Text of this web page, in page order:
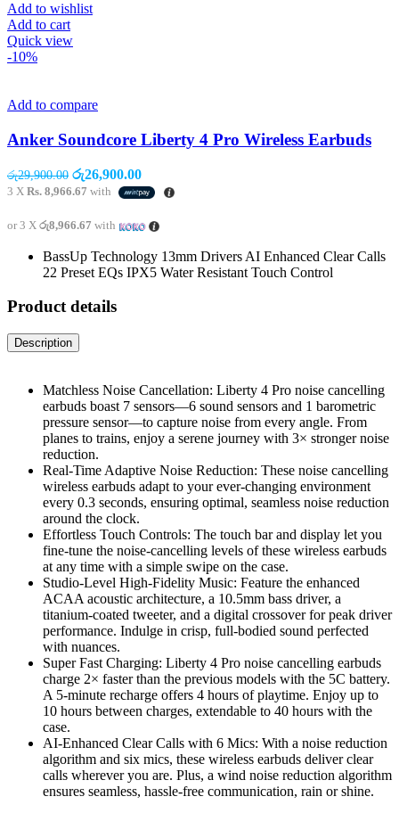
Add to wishlist
Add to cart
Quick view
-10%
Add to compare
Anker Soundcore Liberty 4 Pro Wireless Earbuds
රු29,900.00 Original
price
රු29,900.00.
රු26,900.00Current
price
රු26,900.00.
3 X Rs. 8,966.67 with
or 3 X රු8,966.67 with
BassUp Technology 13mm Drivers AI Enhanced Clear Calls
22 Preset EQs IPX5 Water Resistant Touch Control
Product details
Description
Matchless Noise Cancellation: Liberty 4 Pro noise cancelling
earbuds boast 7 sensors—6 sound sensors and 1 barometric
pressure sensor—to capture noise from every angle. From
planes to trains, enjoy a serene journey with 3× stronger noise
reduction.
Real-Time Adaptive Noise Reduction: These noise cancelling
wireless earbuds adapt to your ever-changing environment
every 0.3 seconds, ensuring optimal, seamless noise reduction
around the clock.
Effortless Touch Controls: The touch bar and display let you
fine-tune the noise-cancelling levels of these wireless earbuds
at any time with a simple swipe on the case.
Studio-Level High-Fidelity Music: Feature the enhanced
ACAA acoustic architecture, a 10.5mm bass driver, a
titanium-coated tweeter, and a digital crossover for peak driver
performance. Indulge in crisp, full-bodied sound perfected
with nuances.
Super Fast Charging: Liberty 4 Pro noise cancelling earbuds
charge 2× faster than the previous models with the 5C battery.
A 5-minute recharge offers 4 hours of playtime. Enjoy up to
10 hours between charges, extendable to 40 hours with the
case.
AI-Enhanced Clear Calls with 6 Mics: With a noise reduction
algorithm and six mics, these wireless earbuds deliver clear
calls wherever you are. Plus, a wind noise reduction algorithm
ensures seamless, hassle-free communication, rain or shine.